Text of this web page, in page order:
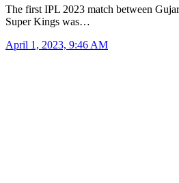
The first IPL 2023 match between
Super Kings was…
April 1, 2023, 9:46 AM